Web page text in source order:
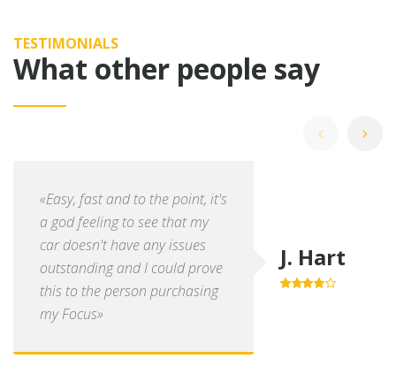
TESTIMONIALS
What other people say
«Easy, fast and to the point, it's
a god feeling to see that my
car doesn't have any issues
outstanding and I could prove
this to the person purchasing
my Focus»
J. Hart